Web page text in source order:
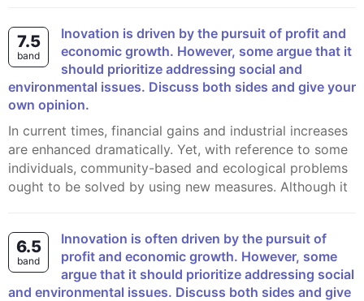
7.5
band
Inovation is driven by the pursuit of profit and
economic growth. However, some argue that it
should prioritize addressing social and
environmental issues. Discuss both sides and give your
own opinion.
In current times, financial gains and industrial increases
are enhanced dramatically. Yet, with reference to some
individuals, community-based and ecological problems
ought to be solved by using new measures. Although it
6.5
band
Innovation is often driven by the pursuit of
profit and economic growth. However, some
argue that it should prioritize addressing social
and environmental issues. Discuss both sides and give